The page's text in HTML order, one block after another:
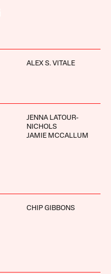
ALEX S. VITALE
JENNA LATOUR-
NICHOLS
JAMIE MCCALLUM
CHIP GIBBONS